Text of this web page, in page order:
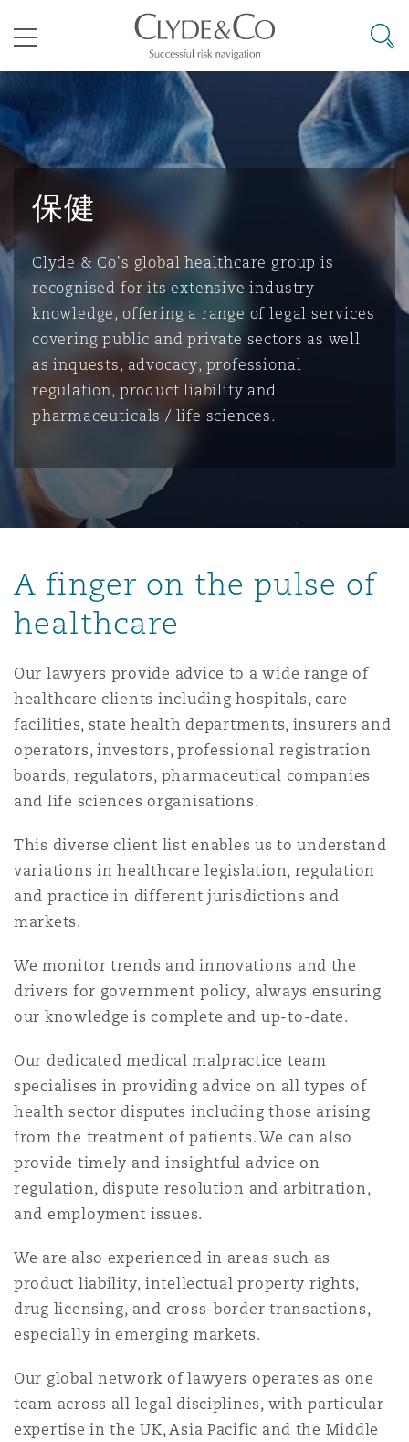
空 Business Jets
Commerical Dispute
Debt Recovery
Insurance Coverage
MRO (Maintenance, Repair &
Non-Contentious
Satellite & Space
业与咨询
商业
企业、商业与合规保险
数据保护与隐私权
金融
技术、外包与数据
议解决
Commercial Arbitration
Commercial Litigation
源、海洋与贸易
Energy & Natural Resources
Trade & Commodities
Bermuda Form
Corporate, Commercial &
Insurance
Cyber Risk
Financial Institutions,
Officers
Healthcare
Insurance Coverage
Political Risk & Trade Credit
Product Liability & Recall
Property
Reinsurance
目和建筑工程
Construction Disputes
基础设施
PPP/PFI
房地产
管法规与调查
Anti-Bribery & Corruption
External Investigations
Financial Services
Internal Investigations
Professional Services
Safety, Security, Health &
候变化
Code
& Co Newton - 解锁智能索赔新模式
议融资
罗
普敦
累斯萨拉姆
翰内斯堡
谷
京
里斯班
庆
隆坡 – 联营办公室
尔本
德里 – 联营办公室
斯
加坡
尼
兰巴托 – 联营办公室
拉加斯
西哥城
约热内卢
地亚哥 – 联营办公室
布扎比
罗
拜
雅得
特兰大
士顿
尔加里
加哥
佛
萨斯城
斯维加斯
杉矶
特利尔
泽西
约
兰治县
尼克斯
藩市
哥华
伯丁
尔法斯特
明翰
里斯托尔
柏林（圣史蒂芬绿地大厦）
塞尔多夫
丁堡
拉斯哥（G1大厦）
堡
兹
物浦
敦
德里
彻斯特，新贝利广场2号
尼克
目录
其礼律所事务所
搜寻
保健
Clyde & Co's global healthcare group is
recognised for its extensive industry
knowledge, offering a range of legal services
covering public and private sectors as well
as inquests, advocacy, professional
regulation, product liability and
pharmaceuticals / life sciences.
A finger on the pulse of
healthcare
Our lawyers provide advice to a wide range of
healthcare clients including hospitals, care
facilities, state health departments, insurers and
operators, investors, professional registration
boards, regulators, pharmaceutical companies
and life sciences organisations.
This diverse client list enables us to understand
variations in healthcare legislation, regulation
and practice in different jurisdictions and
markets.
We monitor trends and innovations and the
drivers for government policy, always ensuring
our knowledge is complete and up-to-date.
Our dedicated medical malpractice team
specialises in providing advice on all types of
health sector disputes including those arising
from the treatment of patients. We can also
provide timely and insightful advice on
regulation, dispute resolution and arbitration,
and employment issues.
We are also experienced in areas such as
product liability, intellectual property rights,
drug licensing, and cross-border transactions,
especially in emerging markets.
Our global network of lawyers operates as one
team across all legal disciplines, with particular
expertise in the UK, Asia Pacific and the Middle